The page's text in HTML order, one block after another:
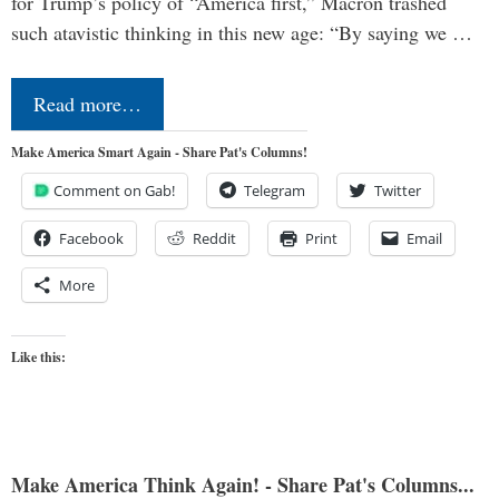
such atavistic thinking in this new age: “By saying we …
Read more…
Make America Smart Again - Share Pat's Columns!
Comment on Gab! Telegram Twitter
Facebook Reddit Print Email
More
Like this:
Make America Think Again! - Share Pat's Columns...